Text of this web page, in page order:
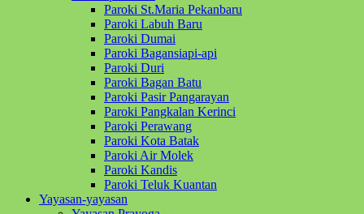
Paroki St.Maria Pekanbaru
Paroki Labuh Baru
Paroki Dumai
Paroki Bagansiapi-api
Paroki Duri
Paroki Bagan Batu
Paroki Pasir Pangarayan
Paroki Pangkalan Kerinci
Paroki Perawang
Paroki Kota Batak
Paroki Air Molek
Paroki Kandis
Paroki Teluk Kuantan
Yayasan-yayasan